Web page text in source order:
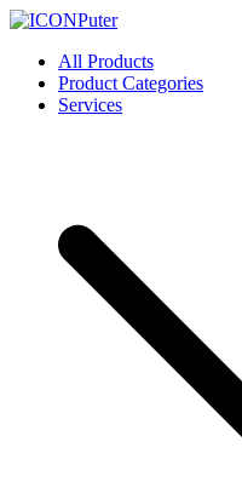
Skip
content
ICONPuter
Desktop, Laptop, Desktop
Halishahar, Chittagong
All Products
Product Categories
Services